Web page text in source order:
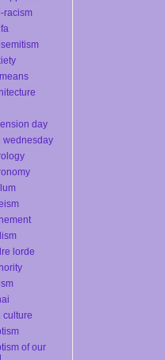
racism
day
wednesday
lorde
culture
of our